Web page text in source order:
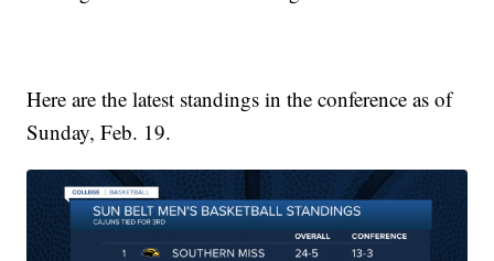
Here are the latest standings in the conference as of
Sunday, Feb. 19.